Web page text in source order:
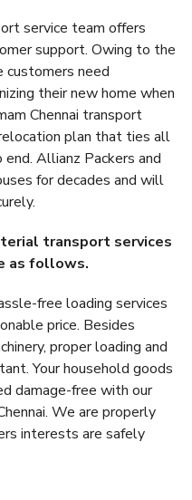
service team offers
support. Owing to the
customers need
their new home when
Chennai transport
plan that ties all
Allianz Packers and
for decades and will
transport services
as follows.
free loading services
price. Besides
proper loading and
Your household goods
damage-free with our
We are properly
interests are safely